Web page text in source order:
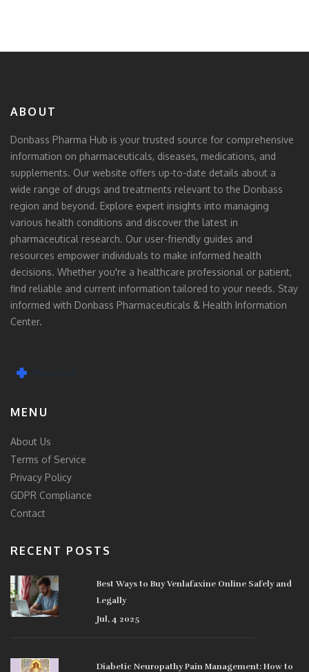
ABOUT
Donbass Pharma Hub is your trusted source for comprehensive
information on pharmaceuticals, diseases, medications, and
supplements. Our website offers up-to-date details about a
wide range of drugs and treatments relevant to the Donbass
region and beyond. Explore expert insights into managing
various health conditions and discover the latest in
pharmaceutical research. Our user-friendly guides and
resources empower individuals to make informed health
decisions. Whether you're a healthcare professional or patient,
find reliable and current information tailored to your needs. Stay
informed with Donbass Pharmaceuticals & Health Information
Center.
MENU
About Us
Terms of Service
Privacy Policy
GDPR Compliance
Contact
RECENT POSTS
Best Ways to Buy Venlafaxine Online Safely and
Legally
Jul, 4 2025
Diabetic Neuropathy Pain Management: How to